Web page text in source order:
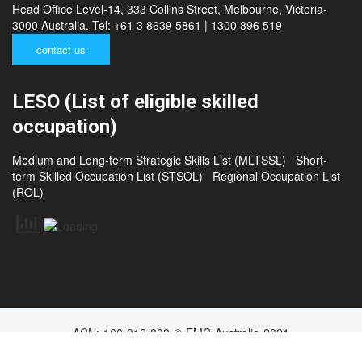
Head Office Level-14, 333 Collins Street, Melbourne, Victoria-
3000 Australia. Tel: +61 3 8639 5861 | 1300 896 519
contact us
LESO (List of eligible skilled
occupation)
Medium and Long-term Strategic Skills List (MLTSSL)
Short-
term Skilled Occupation List (STSOL)
Regional Occupation List
(ROL)
ACN: 166 012 808 © EMC Australia 2021